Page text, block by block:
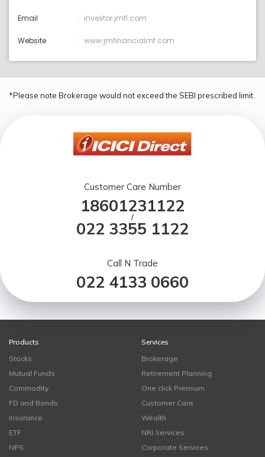
Email investor:jmfl.com
Website www.jmfinancialmf.com
*Please note Brokerage would not exceed the SEBI prescribed limit.
Customer Care Number
18601231122
/
022 3355 1122
Call N Trade
022 4133 0660
Products
Stocks
Mutual Funds
Commodity
FD and Bonds
Insurance
ETF
NPS
Services
Brokerage
Retirement Planning
One click Premium
Customer Care
Wealth
NRI Services
Corporate Services